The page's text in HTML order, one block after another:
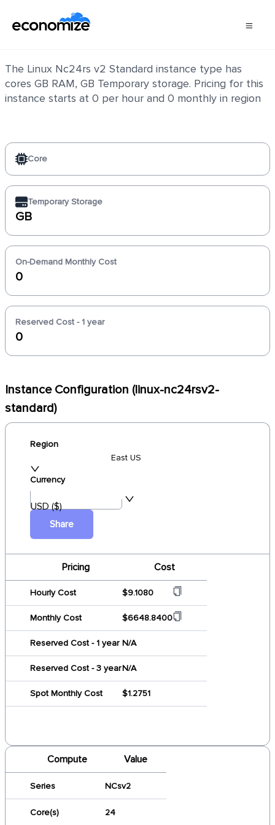
The Linux Nc24rs v2 Standard instance type has
cores GB RAM, GB Temporary storage. Pricing for this
instance starts at 0 per hour and 0 monthly in region
Core
Temporary Storage
GB
On-Demand Monthly Cost
0
Reserved Cost - 1 year
0
Instance Configuration (linux-nc24rsv2-
standard)
Region
East US
Currency
USD ($)
Share
Pricing Cost
Hourly Cost $9.1080
Monthly Cost $6648.8400
Reserved Cost - 1 year N/A
Reserved Cost - 3 yearN/A
Spot Monthly Cost $1.2751
Compute Value
Series NCsv2
Core(s) 24